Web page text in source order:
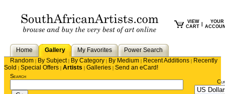
VIEW
CART
YOUR
Home Gallery My Favorites
Power Search
Random | By Subject| By Category | By Medium | Recent Additions | Recently
Sold | Special Offers | Artists | Galleries | Send an eCard!
Search